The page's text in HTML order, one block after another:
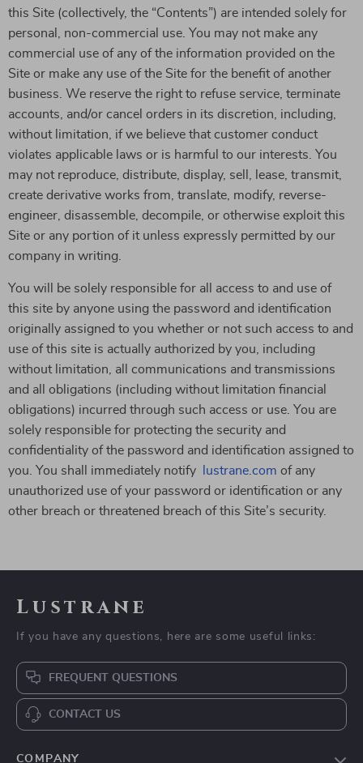
this Site (collectively, the “Contents”) are intended solely for
personal, non-commercial use. You may not make any
commercial use of any of the information provided on the
Site or make any use of the Site for the benefit of another
business. We reserve the right to refuse service, terminate
accounts, and/or cancel orders in its discretion, including,
without limitation, if we believe that customer conduct
violates applicable laws or is harmful to our interests. You
may not reproduce, distribute, display, sell, lease, transmit,
create derivative works from, translate, modify, reverse-
engineer, disassemble, decompile, or otherwise exploit this
Site or any portion of it unless expressly permitted by our
company in writing.
You will be solely responsible for all access to and use of
this site by anyone using the password and identification
originally assigned to you whether or not such access to and
use of this site is actually authorized by you, including
without limitation, all communications and transmissions
and all obligations (including without limitation financial
obligations) incurred through such access or use. You are
solely responsible for protecting the security and
confidentiality of the password and identification assigned to
you. You shall immediately notify
lustrane.com of any
unauthorized use of your password or identification or any
other breach or threatened breach of this Site’s security.
Lustrane
If you have any questions, here are some useful links:
FREQUENT QUESTIONS
CONTACT US
COMPANY